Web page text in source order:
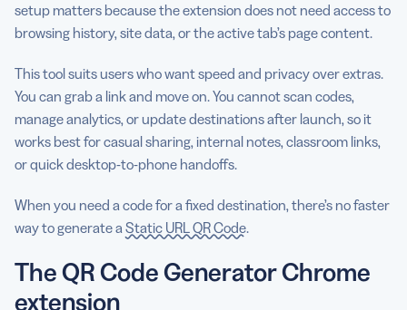
setup matters because the extension does not need access to
browsing history, site data, or the active tab’s page content.
This tool suits users who want speed and privacy over extras.
You can grab a link and move on. You cannot scan codes,
manage analytics, or update destinations after launch, so it
works best for casual sharing, internal notes, classroom links,
or quick desktop-to-phone handoffs.
When you need a code for a fixed destination, there’s no faster
way to generate aStatic URL QR Code.
The QR Code Generator Chrome
extension